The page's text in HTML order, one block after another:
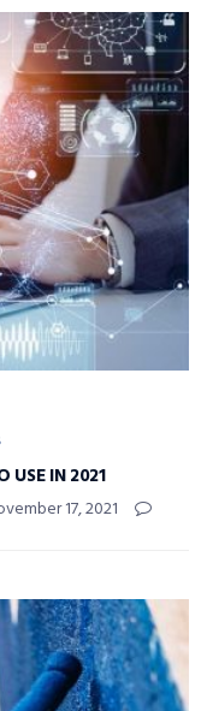
USE IN 2021
17, 2021